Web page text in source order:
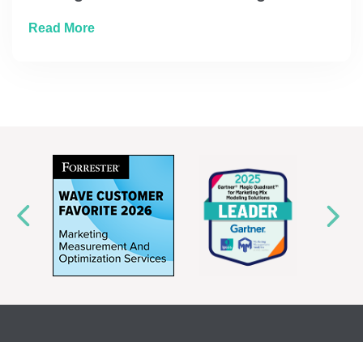
Read Moreabout Where to Place That Next